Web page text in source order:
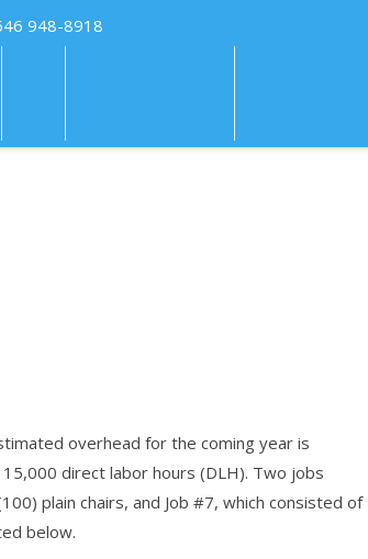
948-8918
overhead for the coming year is
direct labor hours (DLH). Two jobs
plain chairs, and Job #7, which consisted of
below.